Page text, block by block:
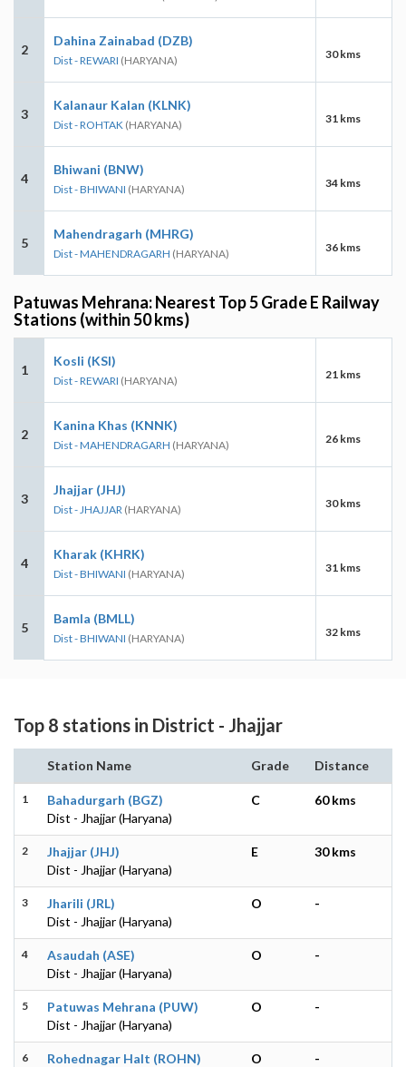
2
Dahina Zainabad (DZB)
Dist - REWARI (HARYANA) 30 kms
3
Kalanaur Kalan (KLNK)
Dist - ROHTAK (HARYANA) 31 kms
4
Bhiwani (BNW)
Dist - BHIWANI (HARYANA) 34 kms
5
Mahendragarh (MHRG)
Dist - MAHENDRAGARH (HARYANA) 36 kms
Patuwas Mehrana: Nearest Top 5 Grade E Railway
Stations (within 50 kms)
1
Kosli (KSI)
Dist - REWARI (HARYANA) 21 kms
2
Kanina Khas (KNNK)
Dist - MAHENDRAGARH (HARYANA) 26 kms
3
Jhajjar (JHJ)
Dist - JHAJJAR (HARYANA) 30 kms
4
Kharak (KHRK)
Dist - BHIWANI (HARYANA) 31 kms
5
Bamla (BMLL)
Dist - BHIWANI (HARYANA) 32 kms
Top 8 stations in District - Jhajjar
Station Name Grade Distance
1
Bahadurgarh (BGZ)
Dist - Jhajjar (Haryana)
C 60 kms
2
Jhajjar (JHJ)
Dist - Jhajjar (Haryana)
E 30 kms
3
Jharili (JRL)
Dist - Jhajjar (Haryana)
O -
4
Asaudah (ASE)
Dist - Jhajjar (Haryana)
O -
5
Patuwas Mehrana (PUW)
Dist - Jhajjar (Haryana)
O -
6
Rohednagar Halt (ROHN)
O -